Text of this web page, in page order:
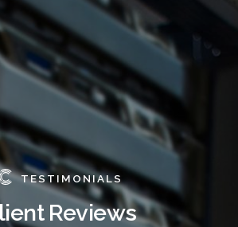
TESTIMONIALS
Reviews